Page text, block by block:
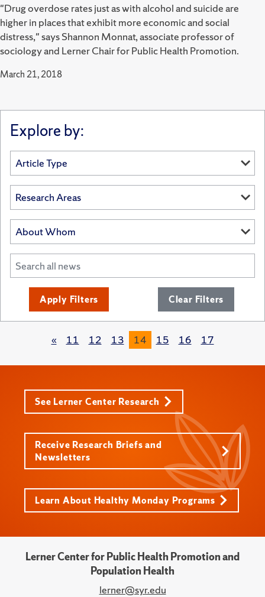
"Drug overdose rates just as with alcohol and suicide are
higher in places that exhibit more economic and social
distress," says Shannon Monnat, associate professor of
sociology and Lerner Chair for Public Health Promotion.
March 21, 2018
Explore by:
Apply Filters Clear Filters
« 11 12 13 14 15 16 17
See Lerner Center Research
Receive Research Briefs and
Newsletters
Learn About Healthy Monday Programs
Lerner Center for Public Health Promotion and
Population Health
lerner@syr.edu